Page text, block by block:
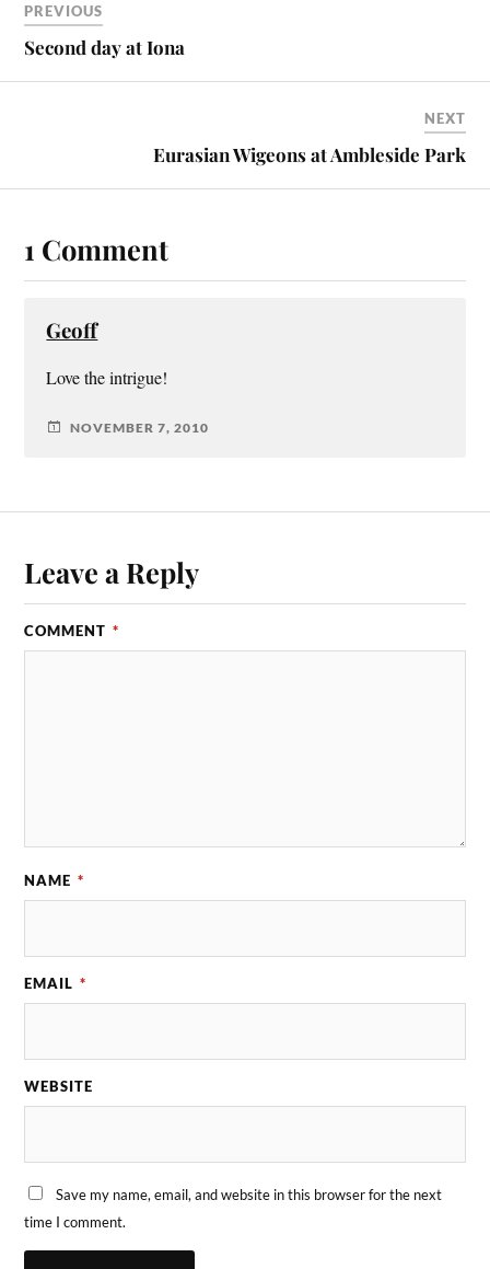
PREVIOUS
Second day at Iona
NEXT
Eurasian Wigeons at Ambleside Park
1 Comment
Geoff
Love the intrigue!
NOVEMBER 7, 2010
Leave a Reply
COMMENT *
NAME *
EMAIL *
WEBSITE
Save my name, email, and website in this browser for the next
time I comment.